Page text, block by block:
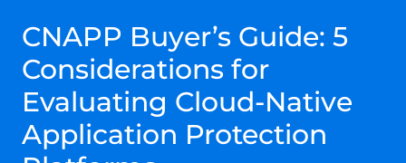
CNAPP Buyer’s Guide: 5
Considerations for
Evaluating Cloud-Native
Application Protection